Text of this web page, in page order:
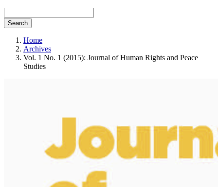
Search
Home
Archives
Vol. 1 No. 1 (2015): Journal of Human Rights and Peace
Studies